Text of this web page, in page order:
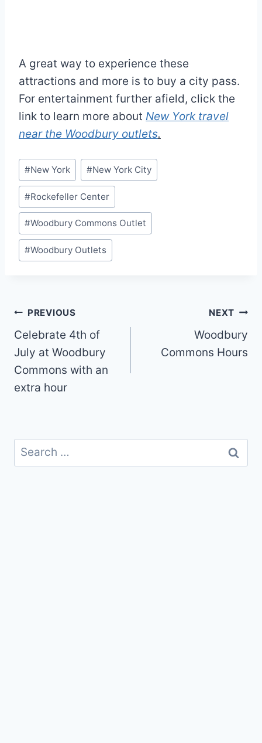
A great way to experience these
attractions and more is to buy a city pass.
For entertainment further afield, click the
link to learn more about New York travel
near the Woodbury outlets.
Post
Tags:
#New York #New York City
#Rockefeller Center
#Woodbury Commons Outlet
#Woodbury Outlets
Post
navigation
PREVIOUS
Celebrate 4th of
July at Woodbury
Commons with an
extra hour
NEXT
Woodbury
Commons Hours
Search
for: